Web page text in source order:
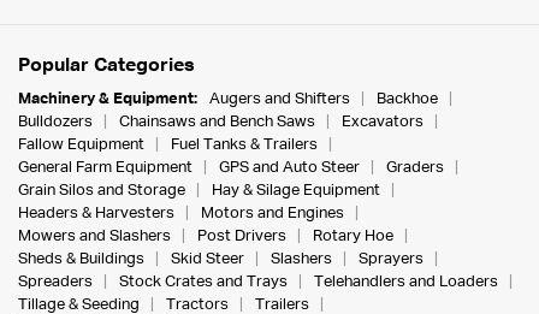
Popular Categories
Machinery & Equipment: Augers and Shifters
Backhoe
Bulldozers
Chainsaws and Bench Saws
Excavators
Fallow Equipment
Fuel Tanks & Trailers
General Farm Equipment
GPS and Auto Steer
Graders
Grain Silos and Storage
Hay & Silage Equipment
Headers & Harvesters
Motors and Engines
Mowers and Slashers
Post Drivers
Rotary Hoe
Sheds & Buildings
Skid Steer Slashers
Sprayers
Spreaders
Stock Crates and Trays
Telehandlers and Loaders
Tillage & Seeding
Tractors
Trailers